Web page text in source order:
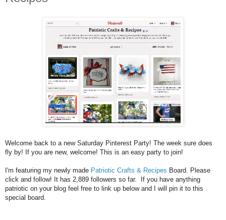
Welcome back to a new Saturday Pinterest Party! The week sure does
fly by! If you are new, welcome! This is an easy party to join!
I'm featuring my newly made Patriotic Crafts & Recipes Board. Please
click and follow! It has 2,889 followers so far. If you have anything
patriotic on your blog feel free to link up below and I will pin it to this
special board.